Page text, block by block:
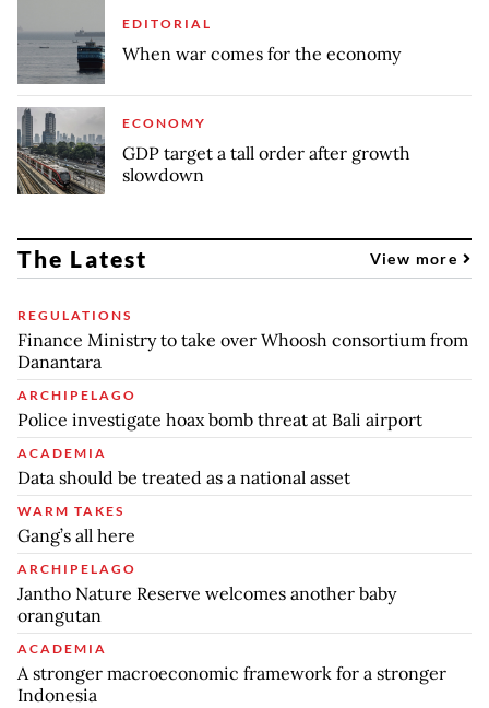
EDITORIAL
When war comes for the economy
ECONOMY
GDP target a tall order after growth
slowdown
The Latest View more
REGULATIONS
Finance Ministry to take over Whoosh consortium from
Danantara
ARCHIPELAGO
Police investigate hoax bomb threat at Bali airport
ACADEMIA
Data should be treated as a national asset
WARM TAKES
Gang’s all here
ARCHIPELAGO
Jantho Nature Reserve welcomes another baby
orangutan
ACADEMIA
A stronger macroeconomic framework for a stronger
Indonesia